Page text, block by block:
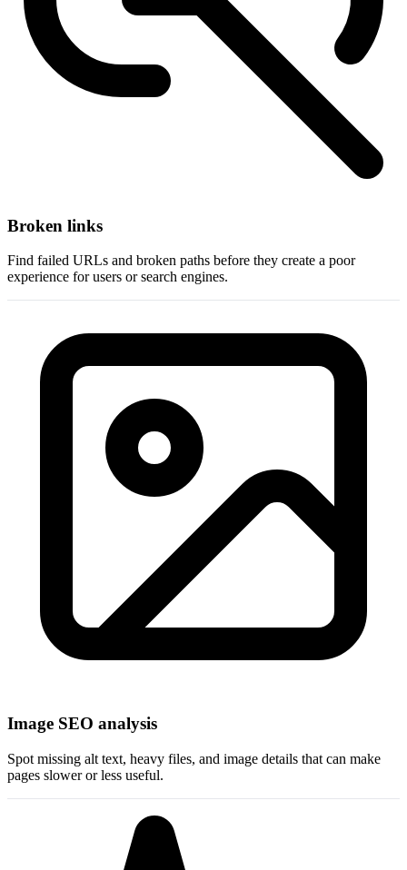
Broken links
Find failed URLs and broken paths before they create a poor
experience for users or search engines.
Image SEO analysis
Spot missing alt text, heavy files, and image details that can make
pages slower or less useful.